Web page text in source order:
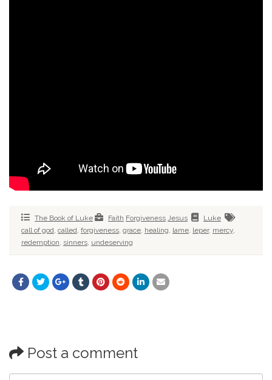
The Book of Luke Faith Forgiveness Jesus
Luke
call of god called forgiveness grace healing lame leper, mercy
redemption sinners undeserving
Post a comment